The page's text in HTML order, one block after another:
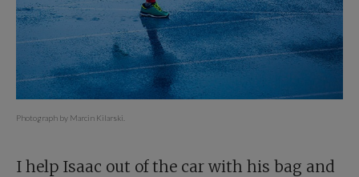
Photograph by Marcin Kilarski.
I help Isaac out of the car with his bag and